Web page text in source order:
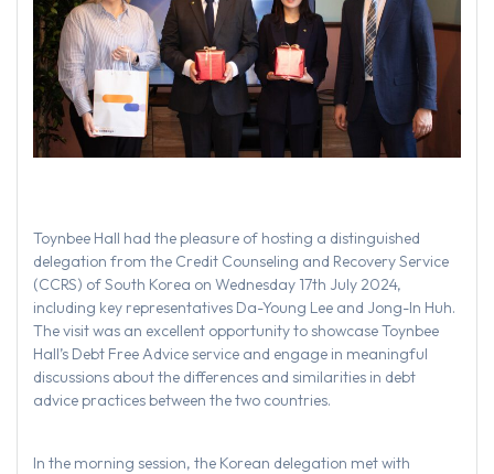
Toynbee Hall had the pleasure of hosting a distinguished
delegation from the Credit Counseling and Recovery Service
(CCRS) of South Korea on Wednesday 17th July 2024,
including key representatives Da-Young Lee and Jong-In Huh.
The visit was an excellent opportunity to showcase Toynbee
Hall’s Debt Free Advice service and engage in meaningful
discussions about the differences and similarities in debt
advice practices between the two countries.
In the morning session, the Korean delegation met with